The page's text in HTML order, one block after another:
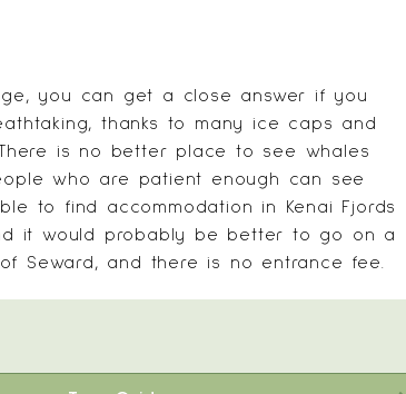
you can get a close answer if you
thanks to many ice caps and
is no better place to see whales
who are patient enough can see
to find accommodation in Kenai Fjords
it would probably be better to go on a
Seward, and there is no entrance fee.